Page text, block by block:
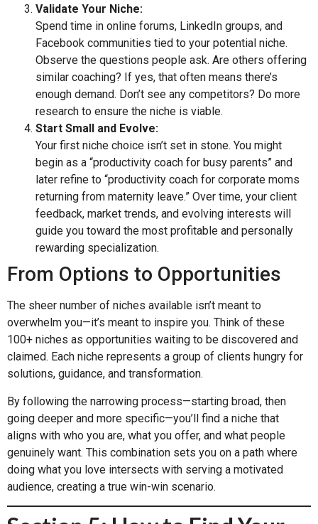
Validate Your Niche:
Spend time in online forums, LinkedIn groups, and
Facebook communities tied to your potential niche.
Observe the questions people ask. Are others offering
similar coaching? If yes, that often means there’s
enough demand. Don’t see any competitors? Do more
research to ensure the niche is viable.
Start Small and Evolve:
Your first niche choice isn’t set in stone. You might
begin as a “productivity coach for busy parents” and
later refine to “productivity coach for corporate moms
returning from maternity leave.” Over time, your client
feedback, market trends, and evolving interests will
guide you toward the most profitable and personally
rewarding specialization.
From Options to Opportunities
The sheer number of niches available isn’t meant to
overwhelm you—it’s meant to inspire you. Think of these
100+ niches as opportunities waiting to be discovered and
claimed. Each niche represents a group of clients hungry for
solutions, guidance, and transformation.
By following the narrowing process—starting broad, then
going deeper and more specific—you’ll find a niche that
aligns with who you are, what you offer, and what people
genuinely want. This combination sets you on a path where
doing what you love intersects with serving a motivated
audience, creating a true win-win scenario.